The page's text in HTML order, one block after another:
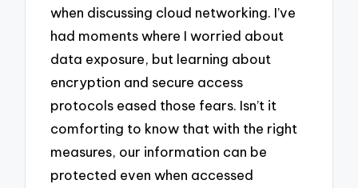
when discussing cloud networking. I’ve
had moments where I worried about
data exposure, but learning about
encryption and secure access
protocols eased those fears. Isn’t it
comforting to know that with the right
measures, our information can be
protected even when accessed